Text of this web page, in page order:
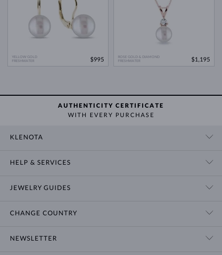
YELLOW GOLD
FRESHWATER
$995
ROSE GOLD & DIAMOND
FRESHWATER
$1,195
AUTHENTICITY CERTIFICATE
WITH EVERY PURCHASE
KLENOTA
HELP & SERVICES
JEWELRY GUIDES
CHANGE COUNTRY
NEWSLETTER